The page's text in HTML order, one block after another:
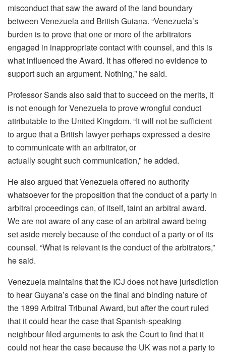
misconduct that saw the award of the land boundary
between Venezuela and British Guiana. “Venezuela’s
burden is to prove that one or more of the arbitrators
engaged in inappropriate contact with counsel, and this is
what influenced the Award. It has offered no evidence to
support such an argument. Nothing,” he said.
Professor Sands also said that to succeed on the merits, it
is not enough for Venezuela to prove wrongful conduct
attributable to the United Kingdom. “It will not be sufficient
to argue that a British lawyer perhaps expressed a desire
to communicate with an arbitrator, or
actually sought such communication,” he added.
He also argued that Venezuela offered no authority
whatsoever for the proposition that the conduct of a party in
arbitral proceedings can, of itself, taint an arbitral award.
We are not aware of any case of an arbitral award being
set aside merely because of the conduct of a party or of its
counsel. “What is relevant is the conduct of the arbitrators,”
he said.
Venezuela maintains that the ICJ does not have jurisdiction
to hear Guyana’s case on the final and binding nature of
the 1899 Arbitral Tribunal Award, but after the court ruled
that it could hear the case that Spanish-speaking
neighbour filed arguments to ask the Court to find that it
could not hear the case because the UK was not a party to